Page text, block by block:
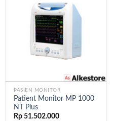
PASIEN MONITOR
Patient Monitor MP 1000
NT Plus
Rp 51.502.000